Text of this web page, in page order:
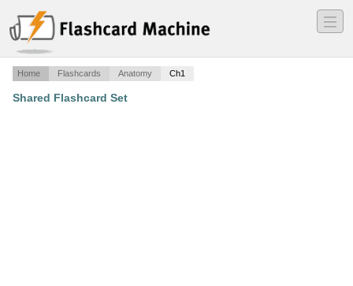
―
―
―
Home Flashcards Anatomy Ch1
Shared Flashcard Set